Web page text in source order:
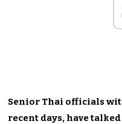
Senior Thai officials
recent days, have